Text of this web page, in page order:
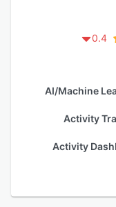
0.4
AI/Machine
Activity
Activity